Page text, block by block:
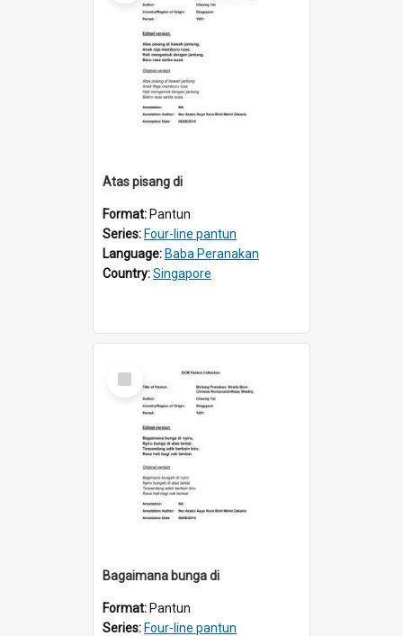
Atas pisang di
Format: Pantun
Series: Four-line pantun
Language: Baba Peranakan
Country:Singapore
Select
Item
Bagaimana bunga di
Format: Pantun
Series: Four-line pantun